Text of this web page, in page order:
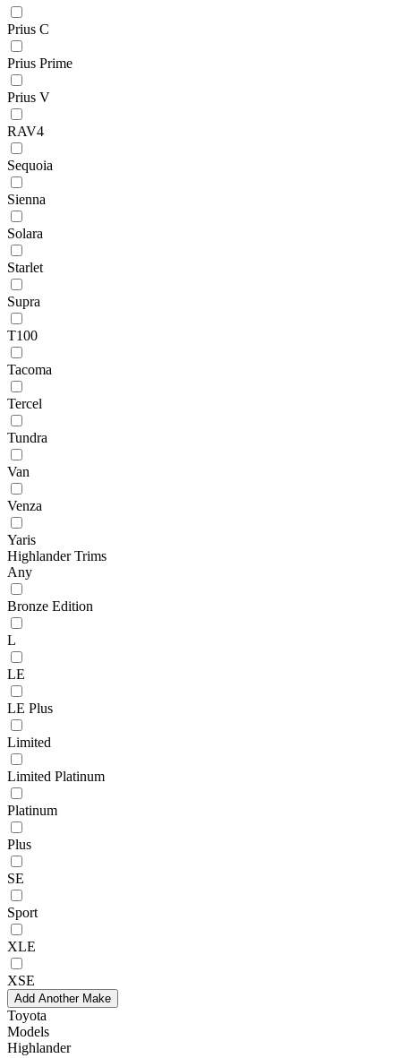
Prius C
Prius Prime
Prius V
RAV4
Sequoia
Sienna
Solara
Starlet
Supra
T100
Tacoma
Tercel
Tundra
Van
Venza
Yaris
Highlander Trims
Any
Bronze Edition
L
LE
LE Plus
Limited
Limited Platinum
Platinum
Plus
SE
Sport
XLE
XSE
Add Another Make
Toyota
Models
Highlander